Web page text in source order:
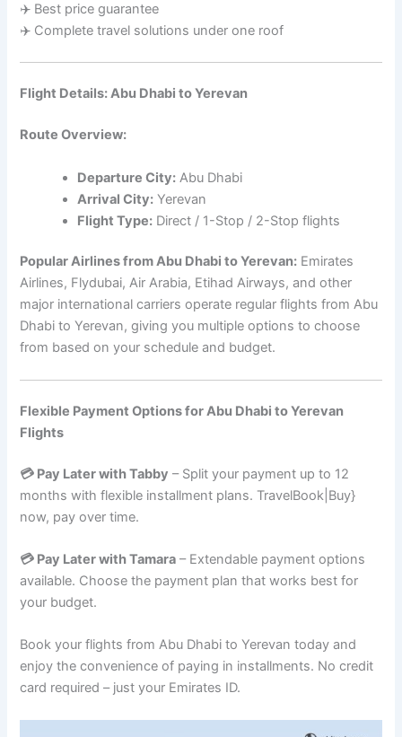
✈️ Best price guarantee
✈️ Complete travel solutions under one roof
Flight Details: Abu Dhabi to Yerevan
Route Overview:
Departure City: Abu Dhabi
Arrival City: Yerevan
Flight Type: Direct / 1-Stop / 2-Stop flights
Popular Airlines from Abu Dhabi to Yerevan: Emirates
Airlines, Flydubai, Air Arabia, Etihad Airways, and other
major international carriers operate regular flights from Abu
Dhabi to Yerevan, giving you multiple options to choose
from based on your schedule and budget.
Flexible Payment Options for Abu Dhabi to Yerevan
Flights
💳 Pay Later with Tabby – Split your payment up to 12
months with flexible installment plans. TravelBook|Buy}
now, pay over time.
💳 Pay Later with Tamara – Extendable payment options
available. Choose the payment plan that works best for
your budget.
Book your flights from Abu Dhabi to Yerevan today and
enjoy the convenience of paying in installments. No credit
card required – just your Emirates ID.